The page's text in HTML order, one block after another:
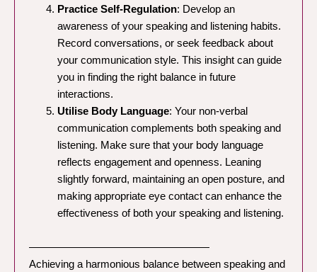
Practice Self-Regulation: Develop an
awareness of your speaking and listening habits.
Record conversations, or seek feedback about
your communication style. This insight can guide
you in finding the right balance in future
interactions.
Utilise Body Language: Your non-verbal
communication complements both speaking and
listening. Make sure that your body language
reflects engagement and openness. Leaning
slightly forward, maintaining an open posture, and
making appropriate eye contact can enhance the
effectiveness of both your speaking and listening.
—————————————————
Achieving a harmonious balance between speaking and